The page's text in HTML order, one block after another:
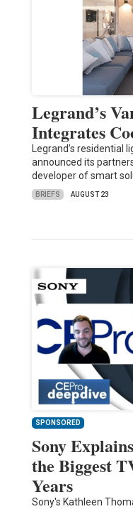
Legrand’s
Integrates
Legrand’s residential
announced its
developer of smart
BRIEFS AUGUST 23
SPONSORED
Sony
the Biggest
Years
Sony's Kathleen